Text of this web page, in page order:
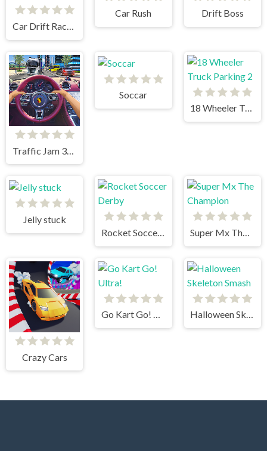
Car Drift Racers 2
Car Rush Drift Boss
Traffic Jam 3d Game
Soccar
18 Wheeler Truck Parking 2
Jelly stuck
Rocket Soccer Derby
Super Mx The Champion
Crazy Cars
Go Kart Go! Ultra! Halloween Skeleton Smash